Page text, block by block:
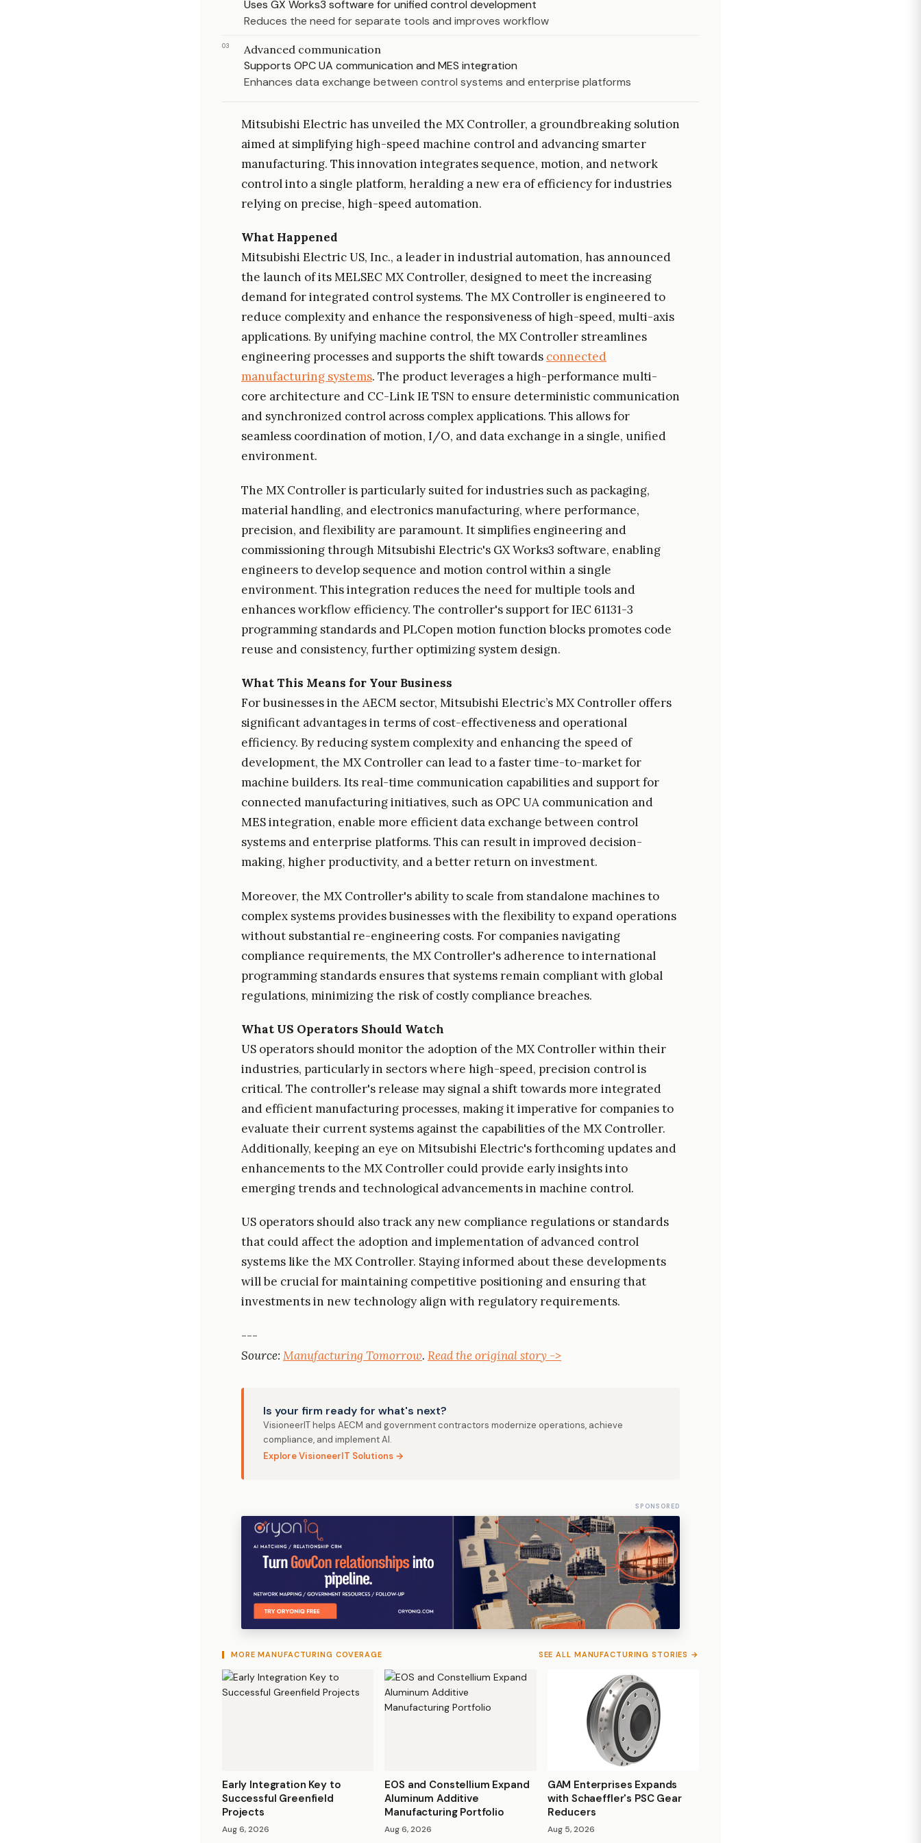
Uses GX Works3 software for unified control development
Reduces the need for separate tools and improves workflow
03 Advanced communication
Supports OPC UA communication and MES integration
Enhances data exchange between control systems and enterprise platforms
Mitsubishi Electric has unveiled the MX Controller, a groundbreaking solution
aimed at simplifying high-speed machine control and advancing smarter
manufacturing. This innovation integrates sequence, motion, and network
control into a single platform, heralding a new era of efficiency for industries
relying on precise, high-speed automation.
What Happened
Mitsubishi Electric US, Inc., a leader in industrial automation, has announced
the launch of its MELSEC MX Controller, designed to meet the increasing
demand for integrated control systems. The MX Controller is engineered to
reduce complexity and enhance the responsiveness of high-speed, multi-axis
applications. By unifying machine control, the MX Controller streamlines
engineering processes and supports the shift towards connected
manufacturing systems. The product leverages a high-performance multi-
core architecture and CC-Link IE TSN to ensure deterministic communication
and synchronized control across complex applications. This allows for
seamless coordination of motion, I/O, and data exchange in a single, unified
environment.
The MX Controller is particularly suited for industries such as packaging,
material handling, and electronics manufacturing, where performance,
precision, and flexibility are paramount. It simplifies engineering and
commissioning through Mitsubishi Electric's GX Works3 software, enabling
engineers to develop sequence and motion control within a single
environment. This integration reduces the need for multiple tools and
enhances workflow efficiency. The controller's support for IEC 61131-3
programming standards and PLCopen motion function blocks promotes code
reuse and consistency, further optimizing system design.
What This Means for Your Business
For businesses in the AECM sector, Mitsubishi Electric’s MX Controller offers
significant advantages in terms of cost-effectiveness and operational
efficiency. By reducing system complexity and enhancing the speed of
development, the MX Controller can lead to a faster time-to-market for
machine builders. Its real-time communication capabilities and support for
connected manufacturing initiatives, such as OPC UA communication and
MES integration, enable more efficient data exchange between control
systems and enterprise platforms. This can result in improved decision-
making, higher productivity, and a better return on investment.
Moreover, the MX Controller's ability to scale from standalone machines to
complex systems provides businesses with the flexibility to expand operations
without substantial re-engineering costs. For companies navigating
compliance requirements, the MX Controller's adherence to international
programming standards ensures that systems remain compliant with global
regulations, minimizing the risk of costly compliance breaches.
What US Operators Should Watch
US operators should monitor the adoption of the MX Controller within their
industries, particularly in sectors where high-speed, precision control is
critical. The controller's release may signal a shift towards more integrated
and efficient manufacturing processes, making it imperative for companies to
evaluate their current systems against the capabilities of the MX Controller.
Additionally, keeping an eye on Mitsubishi Electric's forthcoming updates and
enhancements to the MX Controller could provide early insights into
emerging trends and technological advancements in machine control.
US operators should also track any new compliance regulations or standards
that could affect the adoption and implementation of advanced control
systems like the MX Controller. Staying informed about these developments
will be crucial for maintaining competitive positioning and ensuring that
investments in new technology align with regulatory requirements.
---
Source: Manufacturing Tomorrow. Read the original story ->
Is your firm ready for what's next?
VisioneerIT helps AECM and government contractors modernize operations, achieve
compliance, and implement AI.
Explore VisioneerIT Solutions →
SPONSORED
MORE MANUFACTURING COVERAGE SEE ALL MANUFACTURING STORIES →
Early Integration Key to
Successful Greenfield
Projects
Aug 6, 2026
EOS and Constellium Expand
Aluminum Additive
Manufacturing Portfolio
Aug 6, 2026
GAM Enterprises Expands
with Schaeffler's PSC Gear
Reducers
Aug 5, 2026